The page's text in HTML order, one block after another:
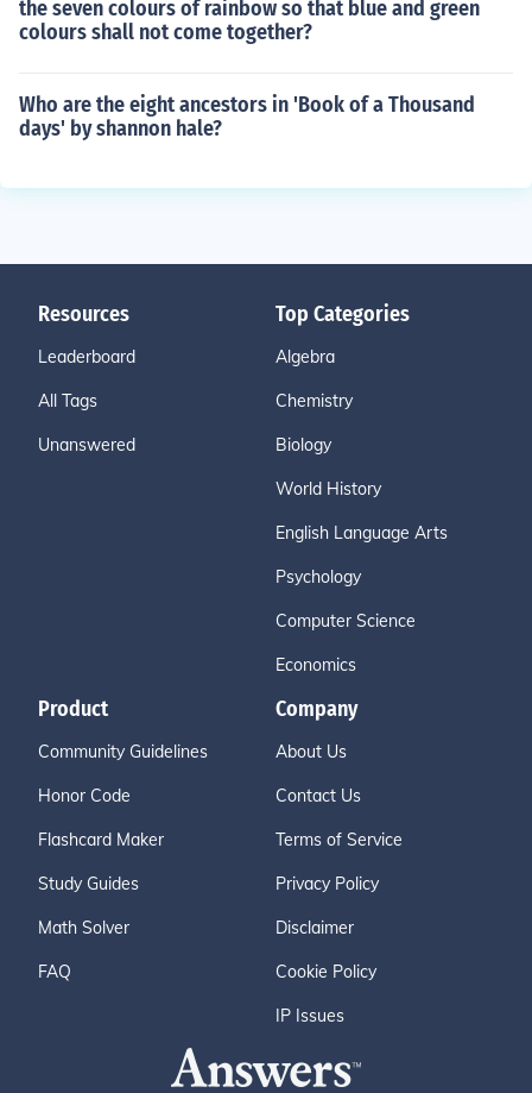
the seven colours of rainbow so that blue and green
colours shall not come together?
Who are the eight ancestors in 'Book of a Thousand
days' by shannon hale?
Resources
Leaderboard
All Tags
Unanswered
Top Categories
Algebra
Chemistry
Biology
World History
English Language Arts
Psychology
Computer Science
Economics
Product
Community Guidelines
Honor Code
Flashcard Maker
Study Guides
Math Solver
FAQ
Company
About Us
Contact Us
Terms of Service
Privacy Policy
Disclaimer
Cookie Policy
IP Issues